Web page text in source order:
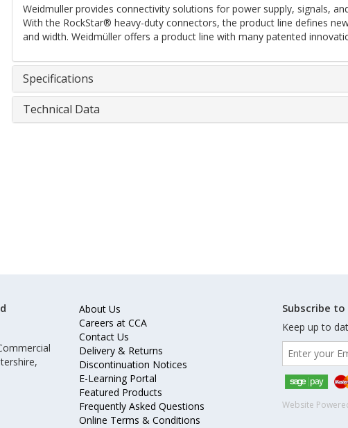
Weidmuller provides connectivity solutions for power supply, signals,
With the RockStar® heavy-duty connectors, the product line defines
and width. Weidmüller offers a product line with many patented
Specifications
Technical Data
About Us
Careers at CCA
Contact Us
Delivery & Returns
Discontinuation Notices
E-Learning Portal
Featured Products
Frequently Asked Questions
Online Terms & Conditions
Subscribe
Keep up to
Website